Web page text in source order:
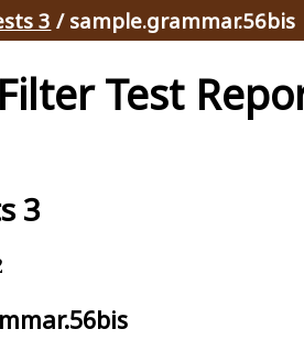
3 / sample.grammar.56bis
Test
3